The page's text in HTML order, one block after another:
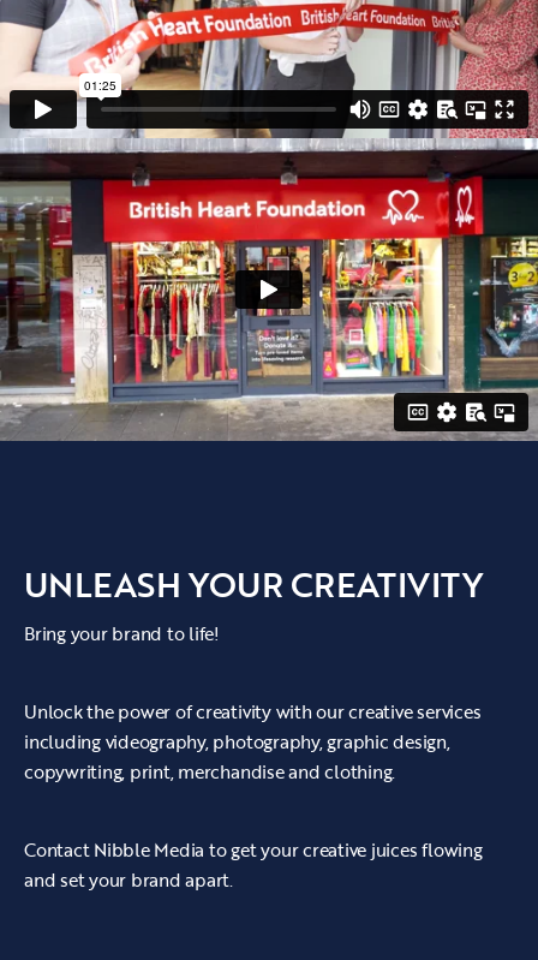
beneficial to your brand if you are also eager
to promote your shop or retail business. Our
designs, photography, videography and more
can help create a more positive reputation,
build brand awareness and push your brand
a step further to compete with the very best.
• We can promote your shop, interiors,
location, , staff, products - anything you want.
UNLEASH YOUR CREATIVITY
Bring your brand to life!
Unlock the power of creativity with our creative services
including videography, photography, graphic design,
copywriting, print, merchandise and clothing.
Contact Nibble Media to get your creative juices flowing
and set your brand apart.